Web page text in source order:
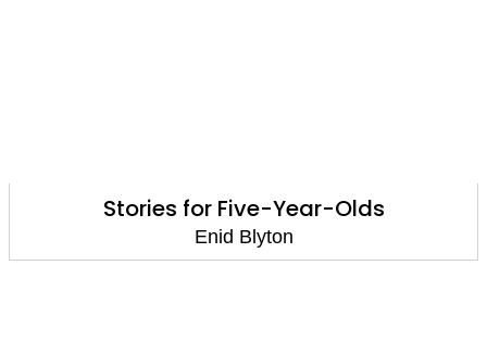
Stories for Five-Year-Olds
Enid Blyton